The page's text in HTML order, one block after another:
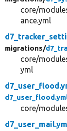
core/
ance.yml
migrations/
core/
yml
core/